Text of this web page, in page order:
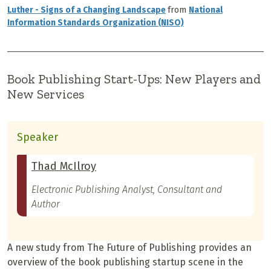
Luther - Signs of a Changing Landscapefrom National
Information Standards Organization (NISO)
Book Publishing Start-Ups: New Players and
New Services
Speaker
Thad McIlroy
Electronic Publishing Analyst, Consultant and
Author
A new study from The Future of Publishing provides an
overview of the book publishing startup scene in the